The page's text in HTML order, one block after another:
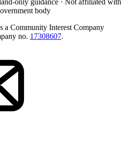
only guidance · Not affiliated with
body
a Community Interest Company
no. 17308607.